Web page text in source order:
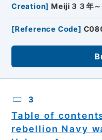
Creation] Meiji３３年
[Reference Code]
3
Table of
rebellion Navy